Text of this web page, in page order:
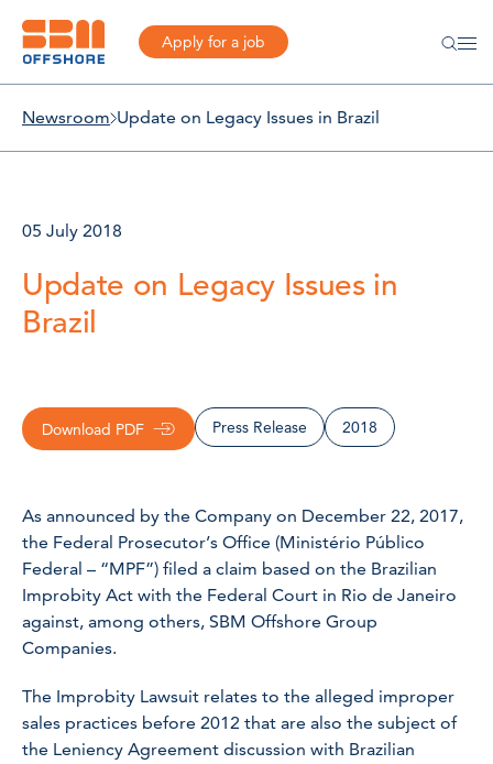
Apply for a job
Newsroom Update on Legacy Issues in Brazil
05 July 2018
Update on Legacy Issues in
Brazil
Download PDF Press Release 2018
As announced by the Company on December 22, 2017,
the Federal Prosecutor’s Office (Ministério Público
Federal – “MPF”) filed a claim based on the Brazilian
Improbity Act with the Federal Court in Rio de Janeiro
against, among others, SBM Offshore Group
Companies.
The Improbity Lawsuit relates to the alleged improper
sales practices before 2012 that are also the subject of
the Leniency Agreement discussion with Brazilian